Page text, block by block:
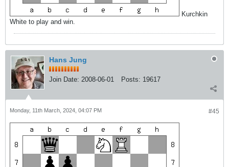
Kurchkin
White to play and win.
Hans Jung
Join Date: 2008-06-01 Posts: 19617
#45
Monday, 11th March, 2024, 04:07 PM